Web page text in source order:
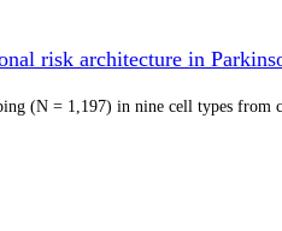
risk architecture in
(N = 1,197) in nine cell types